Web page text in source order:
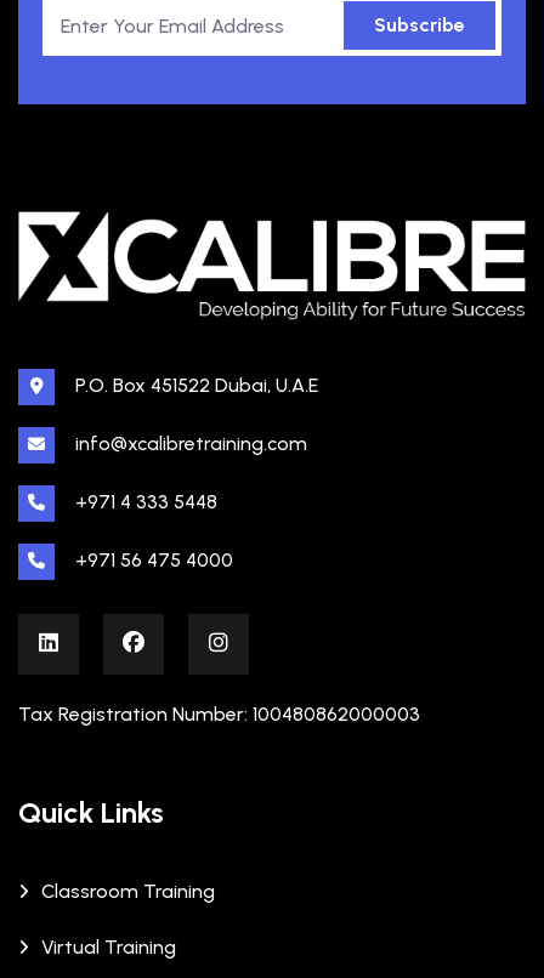
Subscribe
P.O. Box 451522 Dubai, U.A.E
info@xcalibretraining.com
+971 4 333 5448
+971 56 475 4000
Tax Registration Number: 100480862000003
Quick Links
Classroom Training
Virtual Training